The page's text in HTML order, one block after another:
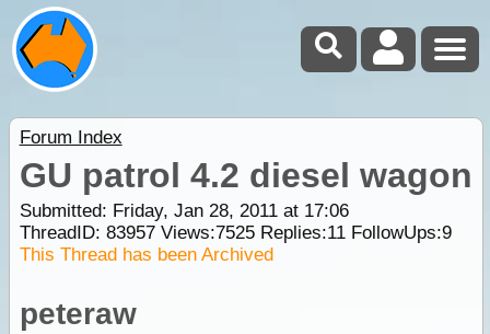
Forum Index
GU patrol 4.2 diesel wagon
Submitted: Friday, Jan 28, 2011 at 17:06
ThreadID: 83957Views:7525Replies:11FollowUps:9
This Thread has been Archived
peteraw